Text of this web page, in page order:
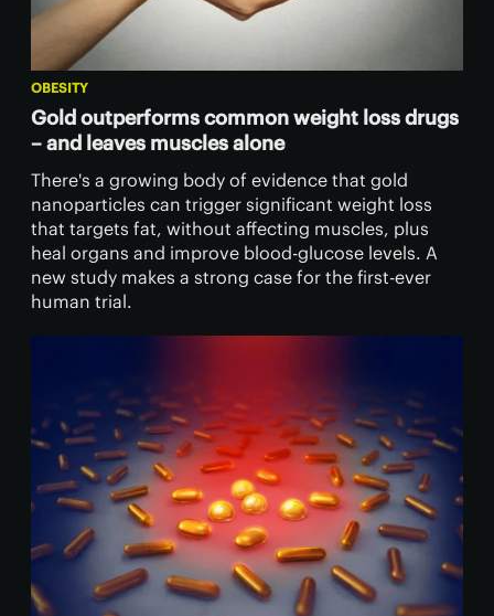
OBESITY
Gold outperforms common weight loss drugs
– and leaves muscles alone
There's a growing body of evidence that gold
nanoparticles can trigger significant weight loss
that targets fat, without affecting muscles, plus
heal organs and improve blood-glucose levels. A
new study makes a strong case for the first-ever
human trial.